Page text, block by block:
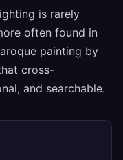
is rarely
often found in
painting by
cross-
and searchable.